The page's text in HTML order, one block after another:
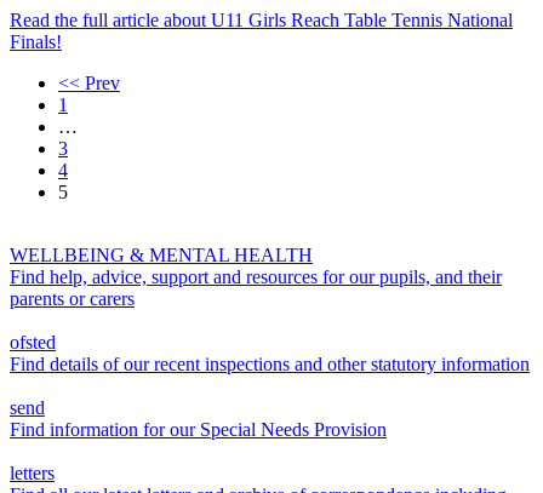
Read the full article about U11 Girls Reach Table Tennis National
Finals!
<< Prev
1
…
3
4
5
WELLBEING & MENTAL HEALTH
Find help, advice, support and resources for our pupils, and their
parents or carers
ofsted
Find details of our recent inspections and other statutory information
send
Find information for our Special Needs Provision
letters